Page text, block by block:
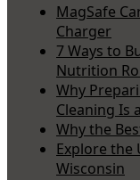
MagSafe
Charger
7 Ways to
Nutrition
Why
Cleaning Is
Why the
Explore the
Wisconsin